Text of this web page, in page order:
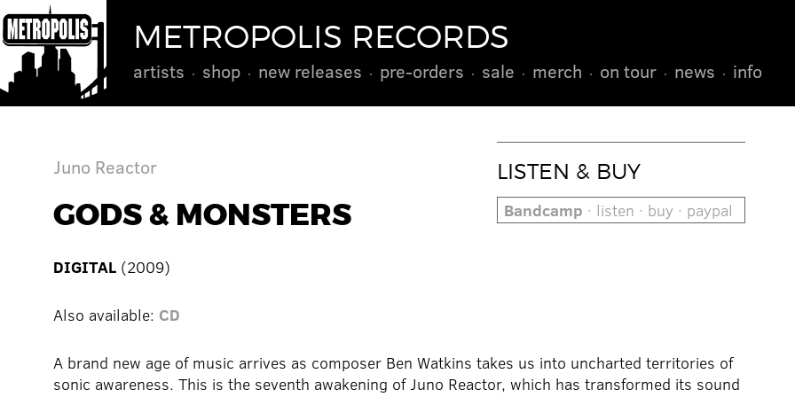
METROPOLIS RECORDS
artists shop new releases pre-orders sale merch on tour news info
LISTEN & BUY
Bandcamp · listen · buy · paypal
Juno Reactor
GODS & MONSTERS
DIGITAL (2009)
Also available: CD
A brand new age of music arrives as composer Ben Watkins takes us into uncharted territories of
sonic awareness. This is the seventh awakening of Juno Reactor, which has transformed its sound